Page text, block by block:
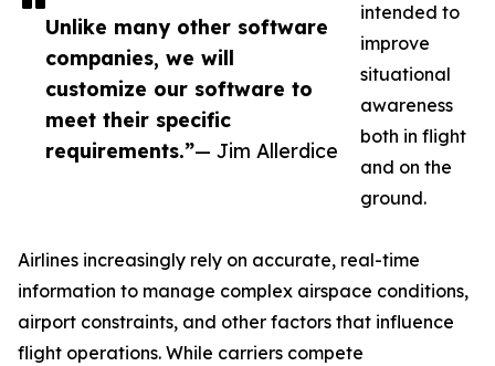
Unlike many other software
companies, we will
customize our software to
meet their specific
requirements.”— Jim Allerdice
intended to
improve
situational
awareness
both in flight
and on the
ground.
Airlines increasingly rely on accurate, real-time
information to manage complex airspace conditions,
airport constraints, and other factors that influence
flight operations. While carriers compete